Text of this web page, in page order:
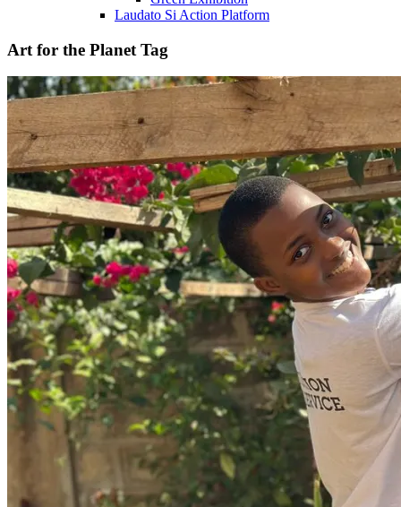
Laudato Si Action Platform
Art for the Planet Tag